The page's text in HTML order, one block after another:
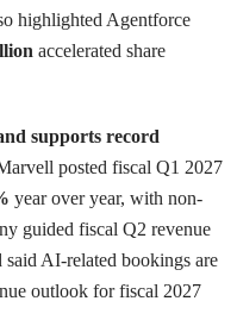
highlighted Agentforce
accelerated share
supports record
posted fiscal Q1 2027
year over year, with non-
guided fiscal Q2 revenue
said AI-related bookings are
outlook for fiscal 2027